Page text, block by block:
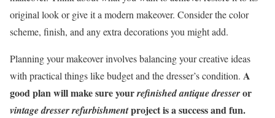
original look or give it a modern makeover. Consider the color
scheme, finish, and any extra decorations you might add.
Planning your makeover involves balancing your creative ideas
with practical things like budget and the dresser’s condition. A
good plan will make sure yourrefinished antique dresseror
vintage dresser refurbishmentproject is a success and fun.